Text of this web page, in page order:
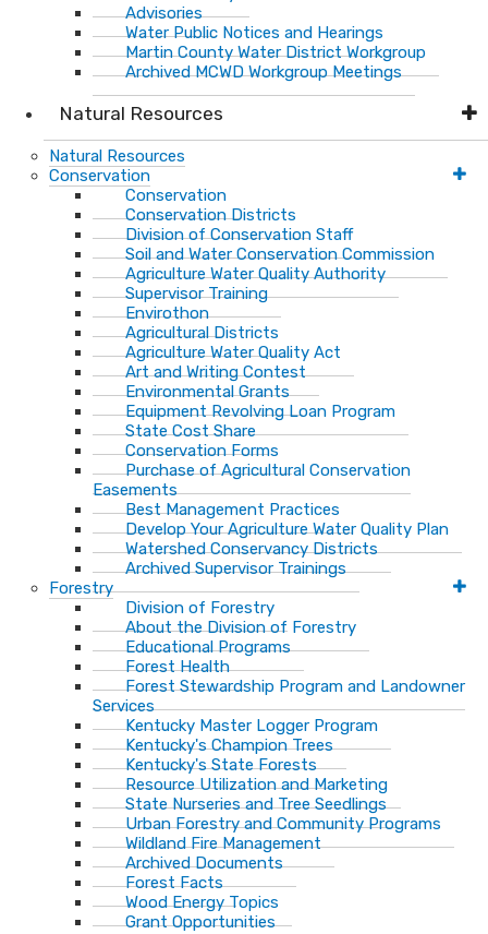
Advisories
Water Public Notices and Hearings
Martin County Water District Workgroup
Archived MCWD Workgroup Meetings
Natural Resources
Natural Resources
Conservation
Conservation
Conservation Districts
Division of Conservation Staff
Soil and Water Conservation Commission
Agriculture Water Quality Authority
Supervisor Training
Envirothon
Agricultural Districts
Agriculture Water Quality Act
Art and Writing Contest
Environmental Grants
Equipment Revolving Loan Program
State Cost Share
Conservation Forms
Purchase of Agricultural Conservation
Easements
Best Management Practices
Develop Your Agriculture Water Quality Plan
Watershed Conservancy Districts
Archived Supervisor Trainings
Forestry
Division of Forestry
About the Division of Forestry
Educational Programs
Forest Health
Forest Stewardship Program and Landowner
Services
Kentucky Master Logger Program
Kentucky's Champion Trees
Kentucky's State Forests
Resource Utilization and Marketing
State Nurseries and Tree Seedlings
Urban Forestry and Community Programs
Wildland Fire Management
Archived Documents
Forest Facts
Wood Energy Topics
Grant Opportunities